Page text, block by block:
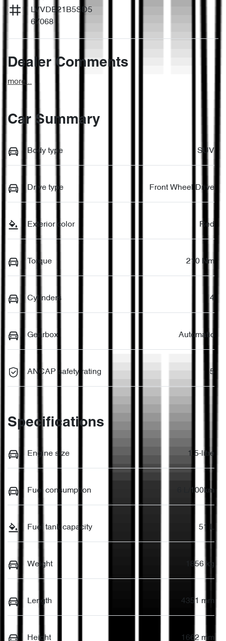
LVVDB21B5SD5
67068
Dealer Comments
more...
Car Summary
Body type SUV
Drive type Front Wheel Drive
Exterior color Red
Torque 210 Nm
Cylinders 4
Gearbox Automatic
ANCAP safety rating 5
Specifications
Engine size 1.5-litre
Fuel consumption 6 L/100km
Fuel tank capacity 51 L
Weight 1856 kg
Length 4351 mm
Height 1662 mm